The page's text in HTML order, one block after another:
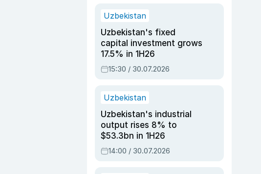
Uzbekistan
Uzbekistan's fixed
capital investment grows
17.5% in 1H26
15:30 / 30.07.2026
Uzbekistan
Uzbekistan's industrial
output rises 8% to
$53.3bn in 1H26
14:00 / 30.07.2026